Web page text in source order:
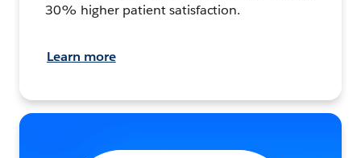
30% higher patient satisfaction.
Learn more